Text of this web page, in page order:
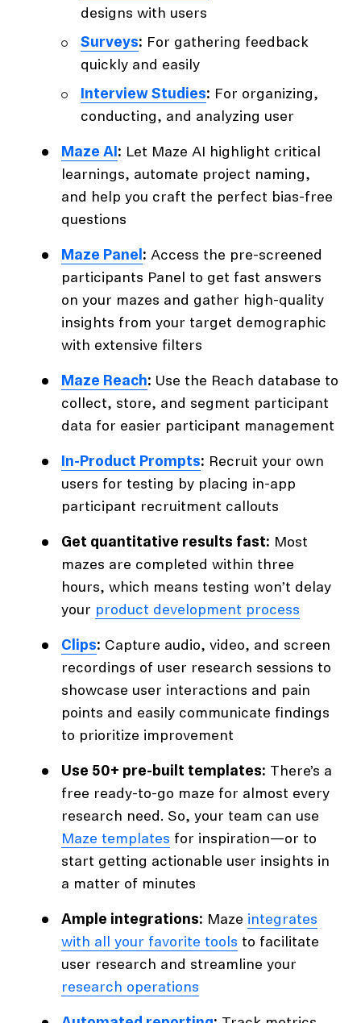
designs with users
Surveys: For gathering feedback
quickly and easily
Interview Studies: For organizing,
conducting, and analyzing user
Maze AI : Let Maze AI highlight critical
learnings, automate project naming,
and help you craft the perfect bias-free
questions
Maze Panel : Access the pre-screened
participants Panel to get fast answers
on your mazes and gather high-quality
insights from your target demographic
with extensive filters
Maze Reach: Use the Reach database to
collect, store, and segment participant
data for easier participant management
In-Product Prompts: Recruit your own
users for testing by placing in-app
participant recruitment callouts
Get quantitative results fast: Most
mazes are completed within three
hours, which means testing won’t delay
your product development process
Clips: Capture audio, video, and screen
recordings of user research sessions to
showcase user interactions and pain
points and easily communicate findings
to prioritize improvement
Use 50+ pre-built templates: There’s a
free ready-to-go maze for almost every
research need. So, your team can use
Maze templates for inspiration—or to
start getting actionable user insights in
a matter of minutes
Ample integrations: Maze integrates
with all your favorite tools to facilitate
user research and streamline your
research operations